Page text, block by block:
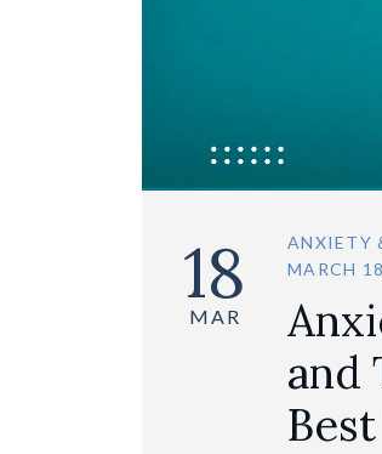
18
MAR
ANXIETY
MARCH
and